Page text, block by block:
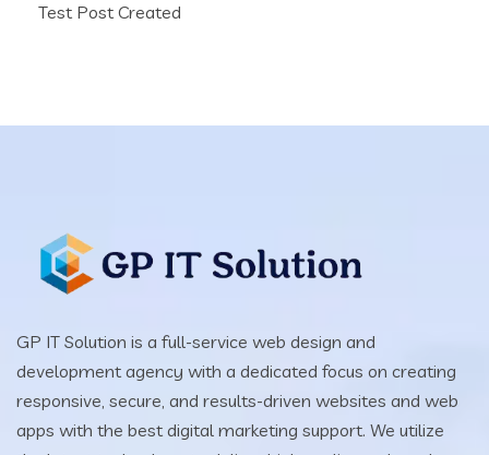
Test Post Created
GP IT Solution is a full-service web design and
development agency with a dedicated focus on creating
responsive, secure, and results-driven websites and web
apps with the best digital marketing support. We utilize